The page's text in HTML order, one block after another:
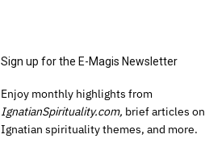
Sign up for the E-Magis Newsletter
Enjoy monthly highlights from
IgnatianSpirituality.com, brief articles on
Ignatian spirituality themes, and more.